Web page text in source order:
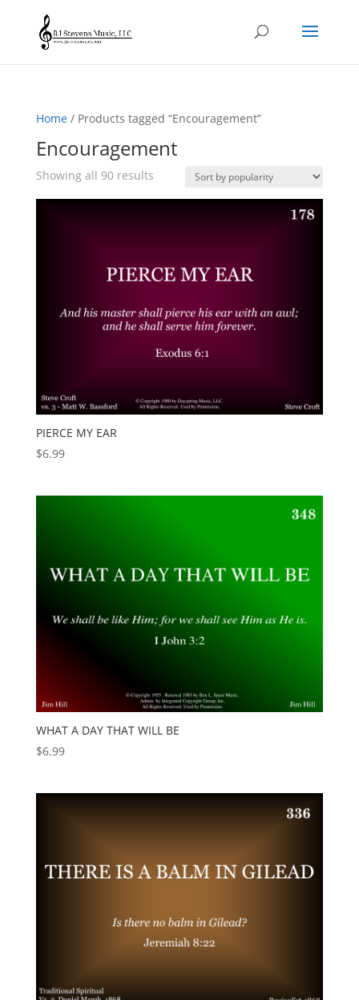
Home/ Products tagged “Encouragement”
Encouragement
Showing all 90 resultsSorted
PIERCE MY EAR
$6.99
WHAT A DAY THAT WILL BE
$6.99